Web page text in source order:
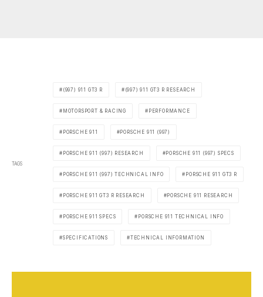
TAGS
(997) 911 GT3 R (997) 911 GT3 R RESEARCH
MOTORSPORT & RACING PERFORMANCE
PORSCHE 911 PORSCHE 911 (997)
PORSCHE 911 (997) RESEARCH PORSCHE 911 (997) SPECS
PORSCHE 911 (997) TECHNICAL INFO PORSCHE 911 GT3 R
PORSCHE 911 GT3 R RESEARCH PORSCHE 911 RESEARCH
PORSCHE 911 SPECS PORSCHE 911 TECHNICAL INFO
SPECIFICATIONS TECHNICAL INFORMATION